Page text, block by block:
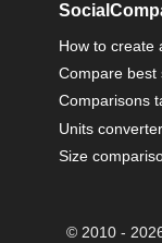
How to create
Compare best
Comparisons
Units converter
Size
© 2010 -